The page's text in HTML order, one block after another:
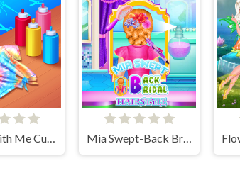
Design With Me Cute Tie Dye Tops Mia Swept-Back Bridal Hairstyle